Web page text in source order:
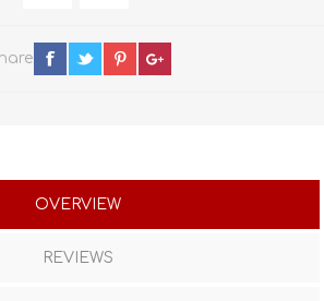
OVERVIEW
REVIEWS